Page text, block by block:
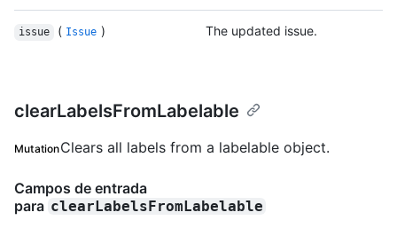
issue ( Issue ) The updated issue.
clearLabelsFromLabelable
MutationClears all labels from a labelable object.
Campos de entrada
para clearLabelsFromLabelable